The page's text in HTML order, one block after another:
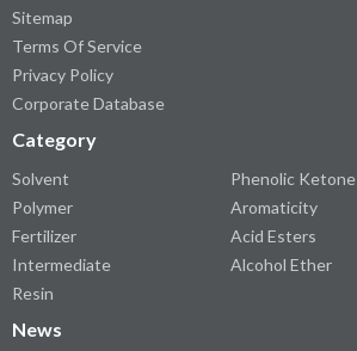
Sitemap
Terms Of Service
Privacy Policy
Corporate Database
Category
Solvent
Polymer
Fertilizer
Intermediate
Resin
Phenolic Ketone
Aromaticity
Acid Esters
Alcohol Ether
News